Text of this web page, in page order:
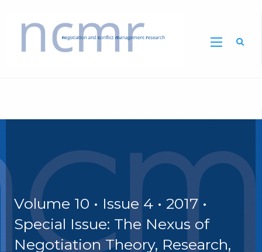
Volume 10 • Issue 4 • 2017 •
Special Issue: The Nexus of
Negotiation Theory, Research,